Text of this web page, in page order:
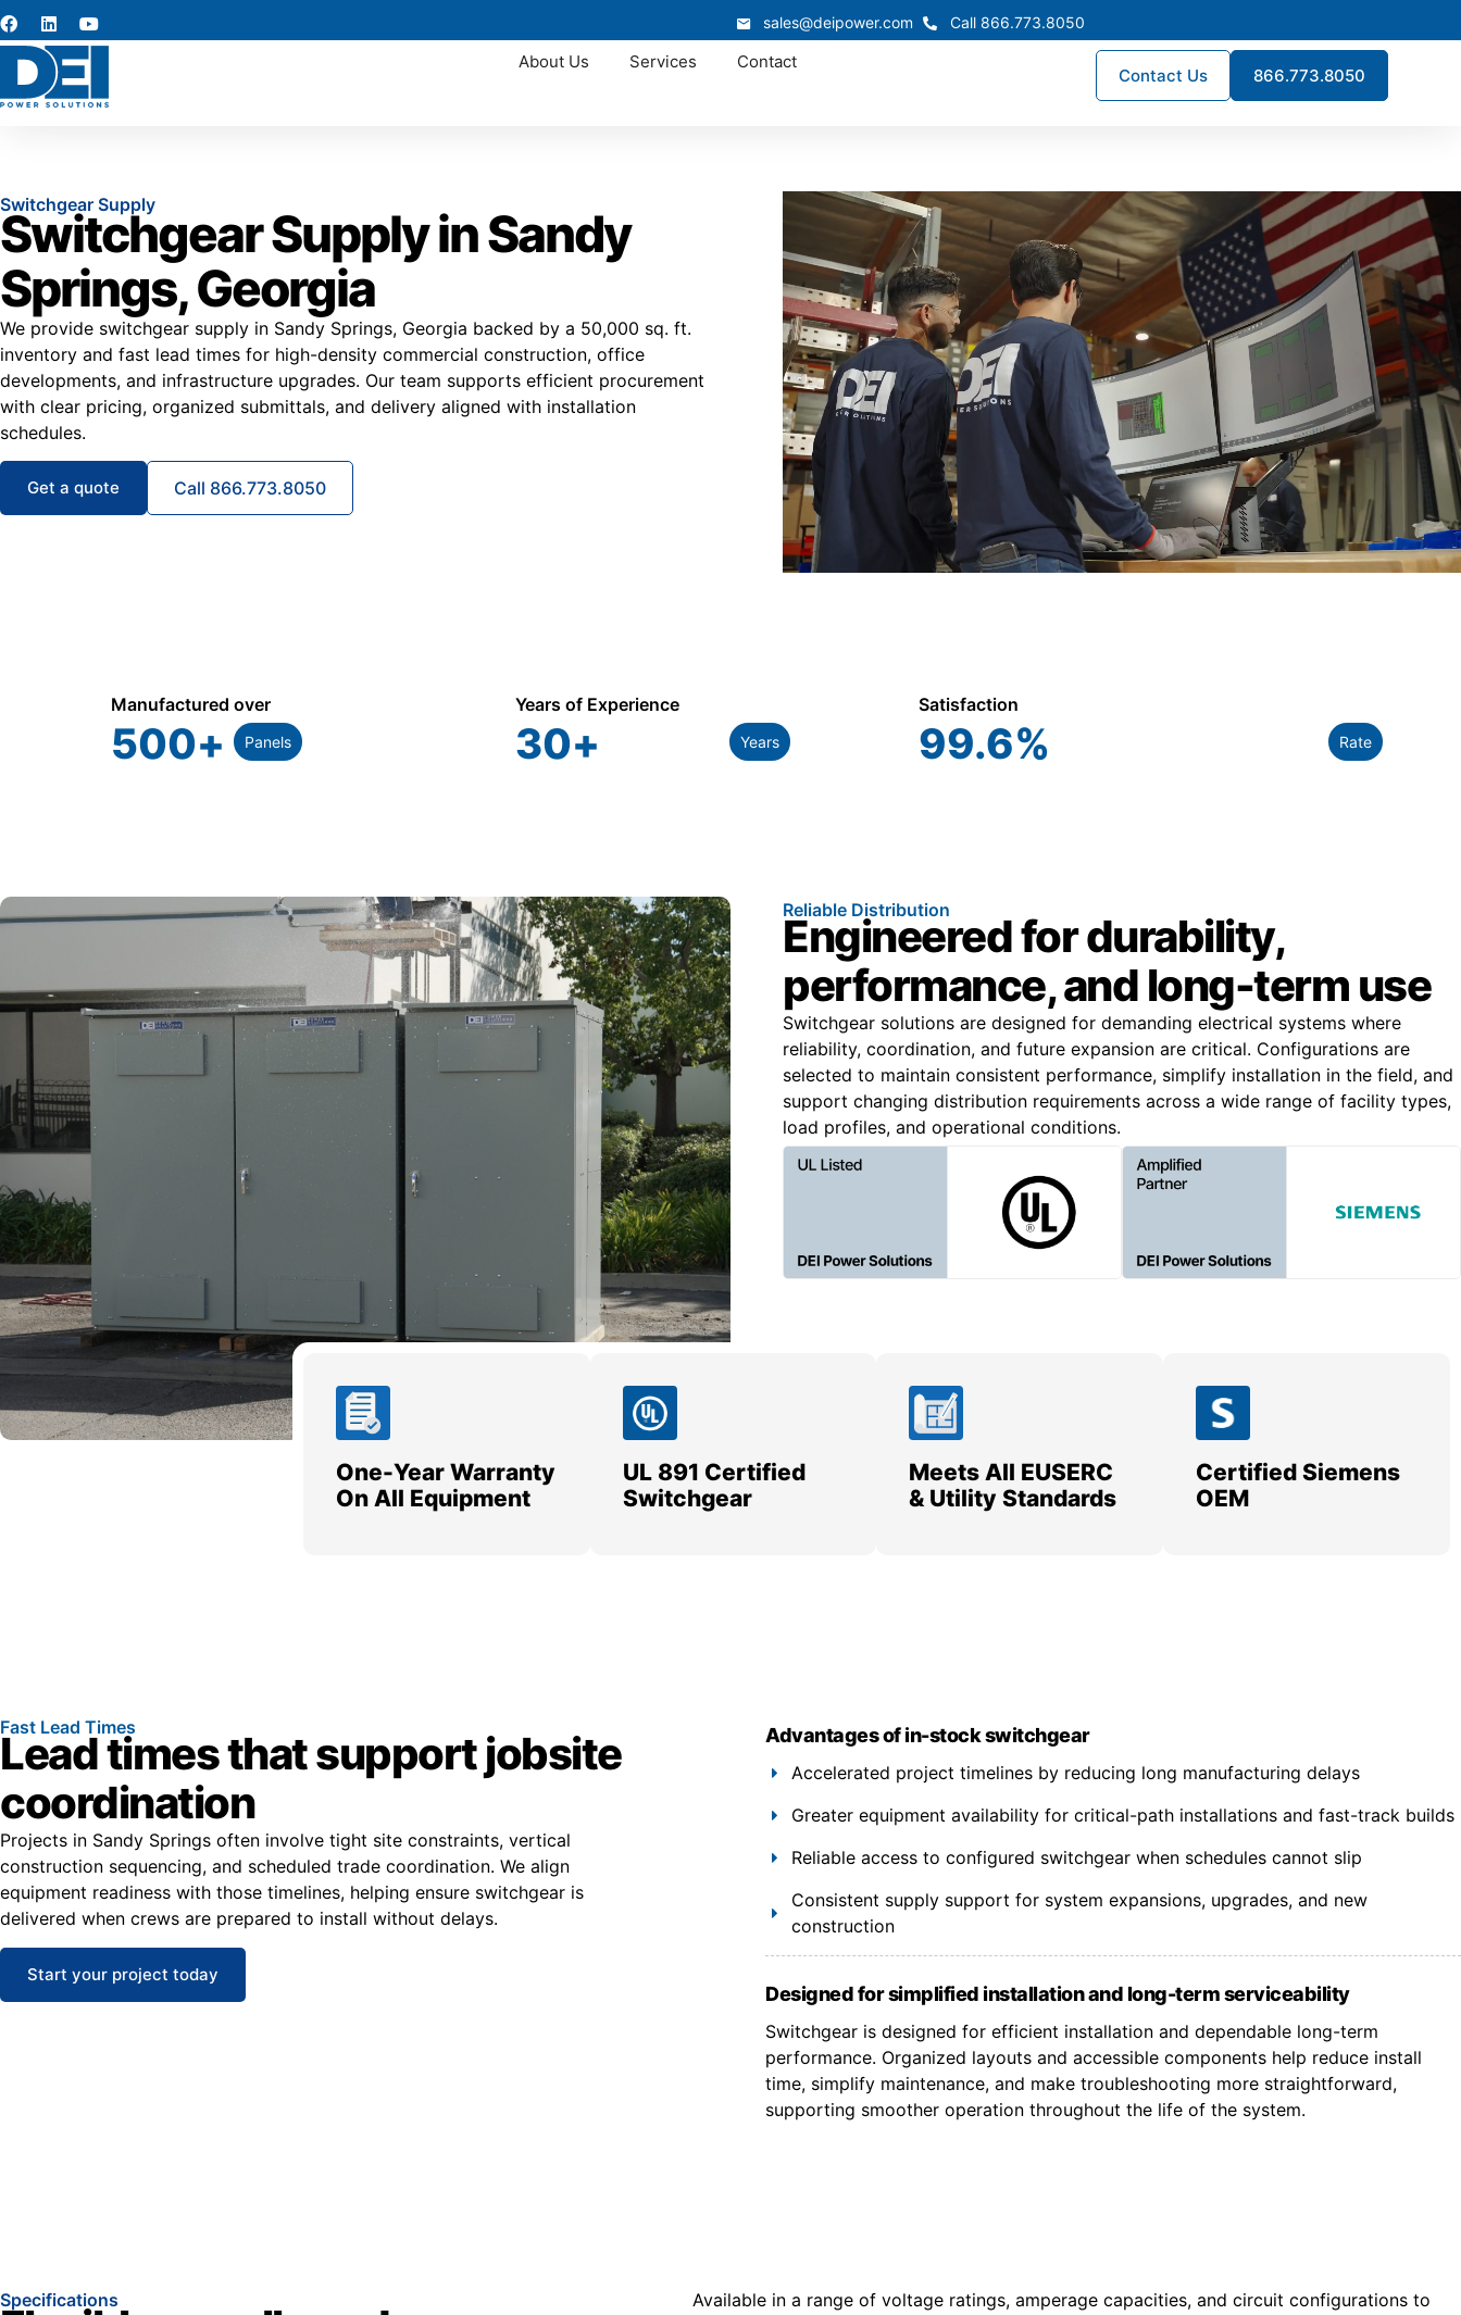
sales@deipower.com Call 866.773.8050
About Us Services Contact
Contact Us 866.773.8050
Switchgear Supply
Switchgear Supply in Sandy
Springs, Georgia
We provide switchgear supply in Sandy Springs, Georgia backed by a 50,000 sq. ft.
inventory and fast lead times for high-density commercial construction, office
developments, and infrastructure upgrades. Our team supports efficient procurement
with clear pricing, organized submittals, and delivery aligned with installation
schedules.
Get a quote Call 866.773.8050
Manufactured over
500+ Panels
Years of Experience
30+ Years
Satisfaction
99.6% Rate
Reliable Distribution
Engineered for durability,
performance, and long-term use
Switchgear solutions are designed for demanding electrical systems where
reliability, coordination, and future expansion are critical. Configurations are
selected to maintain consistent performance, simplify installation in the field, and
support changing distribution requirements across a wide range of facility types,
load profiles, and operational conditions.
One-Year Warranty
On All Equipment
UL 891 Certified
Switchgear
Meets All EUSERC
& Utility Standards
Certified Siemens
OEM
Fast Lead Times
Lead times that support jobsite
coordination
Projects in Sandy Springs often involve tight site constraints, vertical
construction sequencing, and scheduled trade coordination. We align
equipment readiness with those timelines, helping ensure switchgear is
delivered when crews are prepared to install without delays.
Start your project today
Advantages of in-stock switchgear
Accelerated project timelines by reducing long manufacturing delays
Greater equipment availability for critical-path installations and fast-track builds
Reliable access to configured switchgear when schedules cannot slip
Consistent supply support for system expansions, upgrades, and new
construction
Designed for simplified installation and long-term serviceability
Switchgear is designed for efficient installation and dependable long-term
performance. Organized layouts and accessible components help reduce install
time, simplify maintenance, and make troubleshooting more straightforward,
supporting smoother operation throughout the life of the system.
Specifications
Available in a range of voltage ratings, amperage capacities, and circuit configurations to